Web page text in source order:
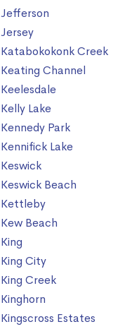
Jefferson
Jersey
Katabokokonk Creek
Keating Channel
Keelesdale
Kelly Lake
Kennedy Park
Kennifick Lake
Keswick
Keswick Beach
Kettleby
Kew Beach
King
King City
King Creek
Kinghorn
Kingscross Estates